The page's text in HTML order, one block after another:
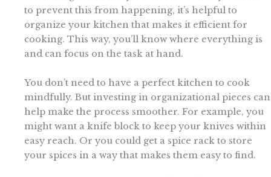
to prevent this from happening, it’s helpful to
organize your kitchen that makes it efficient for
cooking. This way, you’ll know where everything is
and can focus on the task at hand.
You don’t need to have a perfect kitchen to cook
mindfully. But investing in organizational pieces can
help make the process smoother. For example, you
might want a knife block to keep your knives within
easy reach. Or you could get a spice rack to store
your spices in a way that makes them easy to find.